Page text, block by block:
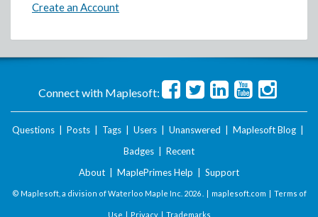
Create an Account
Connect with Maplesoft:
Questions Posts Tags Users Unanswered Maplesoft Blog
Badges
Recent
About
MaplePrimes Help Support
© Maplesoft, a division of Waterloo Maple Inc. 2026 . | maplesoft.com | Terms of
Use | Privacy| Trademarks